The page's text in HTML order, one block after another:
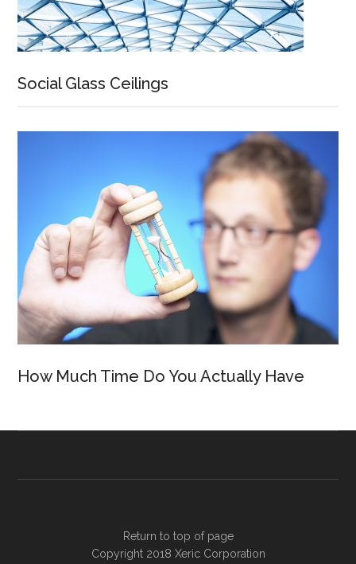
Social Glass Ceilings
How Much Time Do You Actually Have
Return to top of page
Copyright 2018 Xeric Corporation